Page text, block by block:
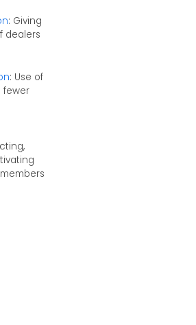
: Giving
dealers
: Use of
fewer